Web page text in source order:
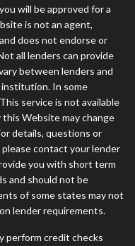
will be approved for a
is not an agent,
does not endorse or
all lenders can provide
between lenders and
institution. In some
service is not available
Website may change
details, questions or
contact your lender
you with short term
and should not be
of some states may not
lender requirements.
perform credit checks